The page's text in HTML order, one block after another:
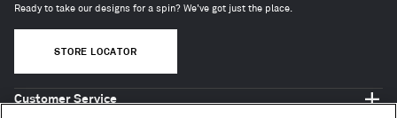
Customer Service
Ready to take our designs for a spin? We've got just the place.
STORE LOCATOR